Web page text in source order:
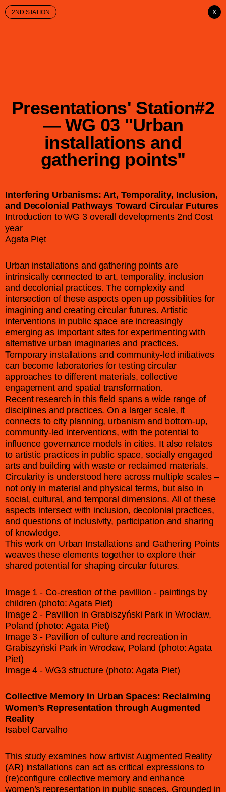
X
2ND STATION
Presentations' Station#2
— WG 03 "Urban
installations and
gathering points"
Interfering Urbanisms: Art, Temporality, Inclusion,
and Decolonial Pathways Toward Circular Futures
Introduction to WG 3 overall developments 2nd Cost
year
Agata Pięt
Urban installations and gathering points are
intrinsically connected to art, temporality, inclusion
and decolonial practices. The complexity and
intersection of these aspects open up possibilities for
imagining and creating circular futures. Artistic
interventions in public space are increasingly
emerging as important sites for experimenting with
alternative urban imaginaries and practices.
Temporary installations and community-led initiatives
can become laboratories for testing circular
approaches to different materials, collective
engagement and spatial transformation.
Recent research in this field spans a wide range of
disciplines and practices. On a larger scale, it
connects to city planning, urbanism and bottom-up,
community-led interventions, with the potential to
influence governance models in cities. It also relates
to artistic practices in public space, socially engaged
arts and building with waste or reclaimed materials.
Circularity is understood here across multiple scales –
not only in material and physical terms, but also in
social, cultural, and temporal dimensions. All of these
aspects intersect with inclusion, decolonial practices,
and questions of inclusivity, participation and sharing
of knowledge.
This work on Urban Installations and Gathering Points
weaves these elements together to explore their
shared potential for shaping circular futures.
Image 1 - Co-creation of the pavillion - paintings by
children (photo: Agata Piet)
Image 2 - Pavillion in Grabiszyński Park in Wrocław,
Poland (photo: Agata Piet)
Image 3 - Pavillion of culture and recreation in
Grabiszyński Park in Wrocław, Poland (photo: Agata
Piet)
Image 4 - WG3 structure (photo: Agata Piet)
Collective Memory in Urban Spaces: Reclaiming
Women’s Representation through Augmented
Reality
Isabel Carvalho
This study examines how artivist Augmented Reality
(AR) installations can act as critical expressions to
(re)configure collective memory and enhance
women’s representation in public spaces. Grounded in